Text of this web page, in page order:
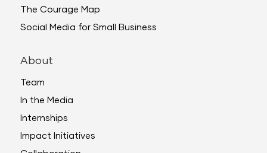
The Courage Map
Social Media for Small Business
About
Team
In the Media
Internships
Impact Initiatives